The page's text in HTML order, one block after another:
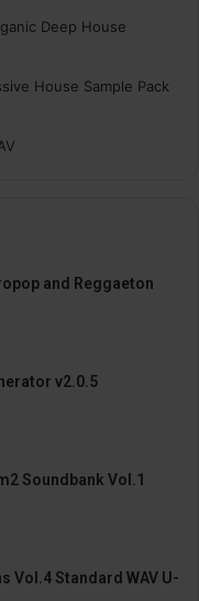
Deep House
House Sample Pack
and Reggaeton
v2.0.5
Soundbank Vol.1
Vol.4 Standard WAV U-